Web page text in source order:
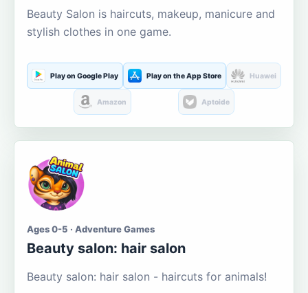
Beauty Salon is haircuts, makeup, manicure and
stylish clothes in one game.
Play on Google Play Play on the App Store Huawei
Amazon Aptoide
Ages 0-5 · Adventure Games
Beauty salon: hair salon
Beauty salon: hair salon - haircuts for animals!